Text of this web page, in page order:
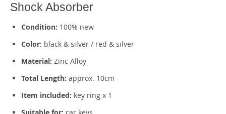
Shock Absorber
Condition: 100% new
Color: black & silver / red & silver
Material: Zinc Alloy
Total Length: approx. 10cm
Item included: key ring x 1